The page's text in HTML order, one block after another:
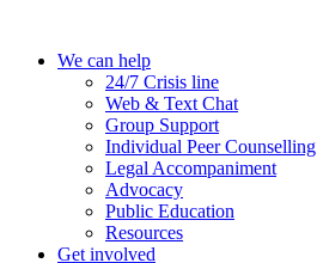
We can help
24/7 Crisis line
Web & Text Chat
Group Support
Individual Peer Counselling
Legal Accompaniment
Advocacy
Public Education
Resources
Get involved